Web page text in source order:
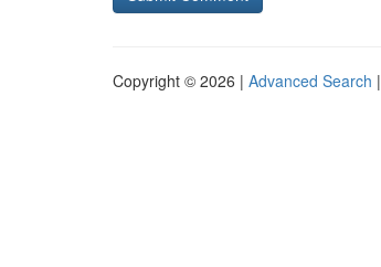
Copyright © 2026 | Advanced Search |